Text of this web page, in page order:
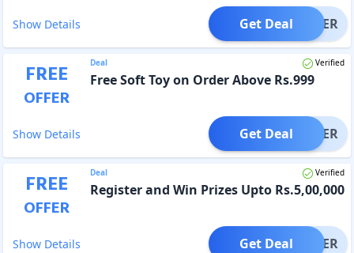
Show Details OFFER
Get Deal
FREE
OFFER
Deal Verified
Free Soft Toy on Order Above Rs.999
Show Details OFFER
Get Deal
FREE
OFFER
Deal Verified
Register and Win Prizes Upto Rs.5,00,000
Show Details OFFER
Get Deal